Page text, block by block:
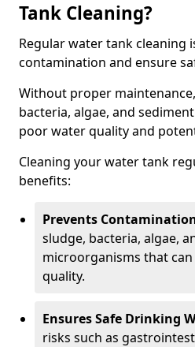
Tank Cleaning?
Regular water tank cleaning
contamination and ensure
Without proper
bacteria, algae, and
poor water quality and
Cleaning your water tank
benefits:
Prevents
sludge, bacteria, algae,
microorganisms that
quality.
Ensures Safe Drinking
risks such as